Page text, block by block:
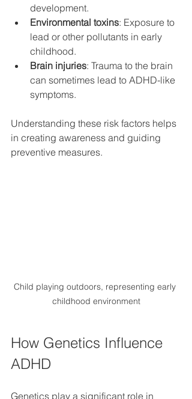
development.
Environmental toxins: Exposure to
lead or other pollutants in early
childhood.
Brain injuries: Trauma to the brain
can sometimes lead to ADHD-like
symptoms.
Understanding these risk factors helps
in creating awareness and guiding
preventive measures.
Child playing outdoors, representing early
childhood environment
How Genetics Influence
ADHD
Genetics play a significant role in